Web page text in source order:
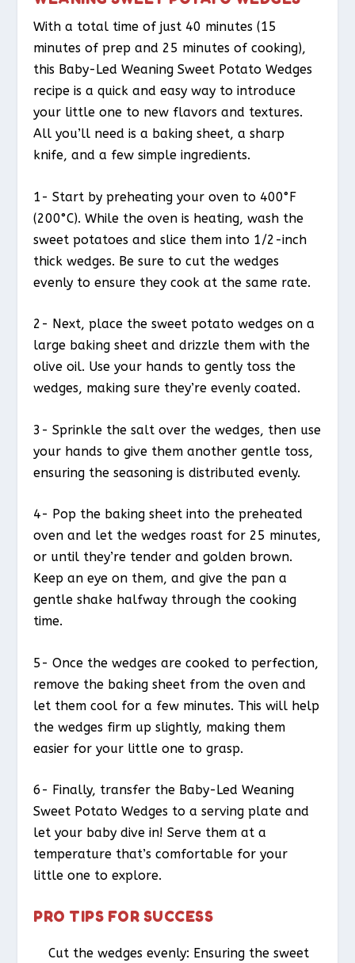
With a total time of just 40 minutes (15
minutes of prep and 25 minutes of cooking),
this Baby-Led Weaning Sweet Potato Wedges
recipe is a quick and easy way to introduce
your little one to new flavors and textures.
All you’ll need is a baking sheet, a sharp
knife, and a few simple ingredients.
1- Start by preheating your oven to 400°F
(200°C). While the oven is heating, wash the
sweet potatoes and slice them into 1/2-inch
thick wedges. Be sure to cut the wedges
evenly to ensure they cook at the same rate.
2- Next, place the sweet potato wedges on a
large baking sheet and drizzle them with the
olive oil. Use your hands to gently toss the
wedges, making sure they’re evenly coated.
3- Sprinkle the salt over the wedges, then use
your hands to give them another gentle toss,
ensuring the seasoning is distributed evenly.
4- Pop the baking sheet into the preheated
oven and let the wedges roast for 25 minutes,
or until they’re tender and golden brown.
Keep an eye on them, and give the pan a
gentle shake halfway through the cooking
time.
5- Once the wedges are cooked to perfection,
remove the baking sheet from the oven and
let them cool for a few minutes. This will help
the wedges firm up slightly, making them
easier for your little one to grasp.
6- Finally, transfer the Baby-Led Weaning
Sweet Potato Wedges to a serving plate and
let your baby dive in! Serve them at a
temperature that’s comfortable for your
little one to explore.
PRO TIPS FOR SUCCESS
Cut the wedges evenly: Ensuring the sweet